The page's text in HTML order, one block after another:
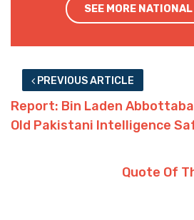
SEE MORE
PREVIOUS ARTICLE
Report: Bin Laden
Old Pakistani Intelligence
Quote Of